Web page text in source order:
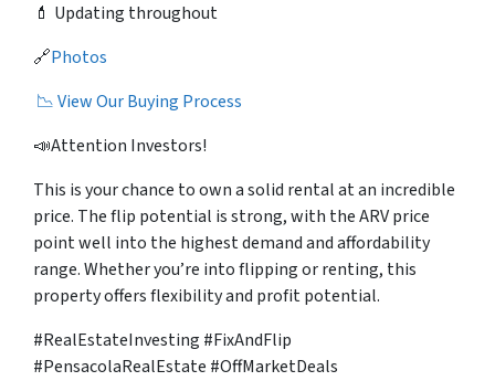
💄 Updating throughout
🔗Photos
📉 View Our Buying Process
📣Attention Investors!
This is your chance to own a solid rental at an incredible
price. The flip potential is strong, with the ARV price
point well into the highest demand and affordability
range. Whether you’re into flipping or renting, this
property offers flexibility and profit potential.
#RealEstateInvesting #FixAndFlip
#PensacolaRealEstate #OffMarketDeals